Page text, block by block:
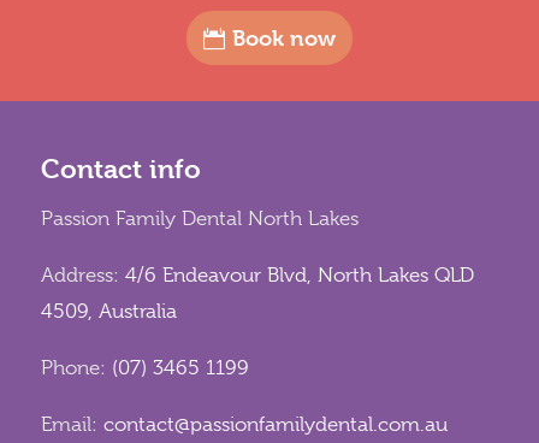
Book now
Contact info
Passion Family Dental North Lakes
Address: 4/6 Endeavour Blvd, North Lakes QLD
4509, Australia
Phone: (07) 3465 1199
Email: contact@passionfamilydental.com.au